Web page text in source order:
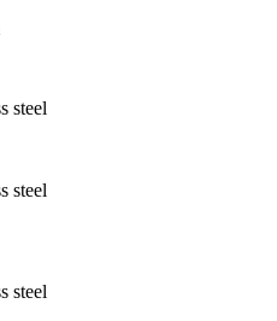
steel
steel
steel